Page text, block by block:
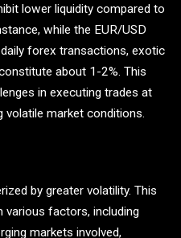
lower liquidity compared to
while the EUR/USD
forex transactions, exotic
about 1-2%​. This
in executing trades at
volatile market conditions.
by greater volatility. This
various factors, including
markets involved,